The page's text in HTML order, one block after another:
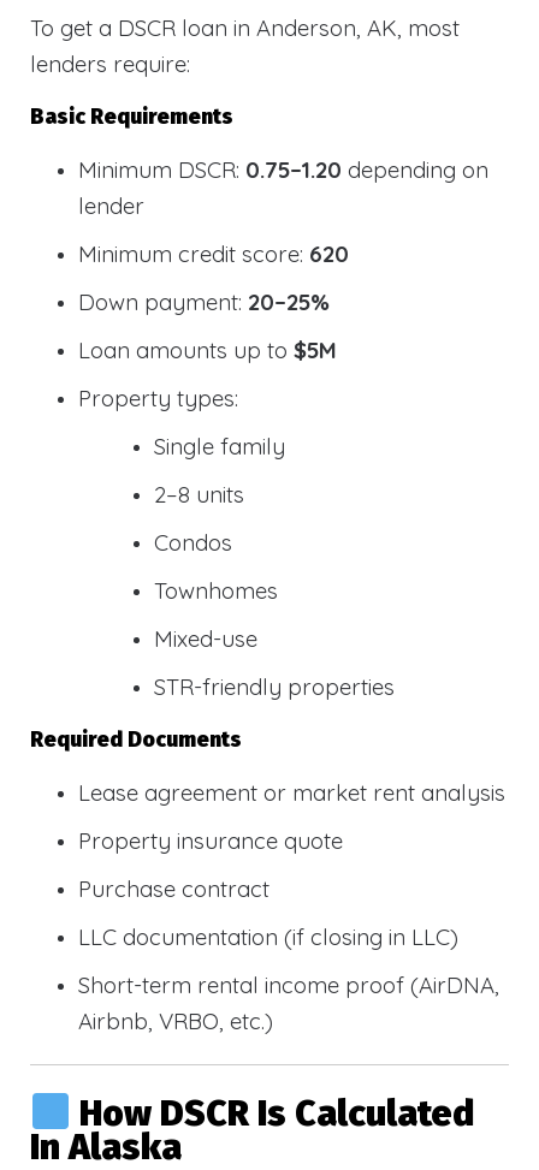
To get a DSCR loan in Anderson, AK, most
lenders require:
Basic Requirements
Minimum DSCR: 0.75–1.20 depending on
lender
Minimum credit score: 620
Down payment: 20–25%
Loan amounts up to $5M
Property types:
Single family
2–8 units
Condos
Townhomes
Mixed-use
STR-friendly properties
Required Documents
Lease agreement or market rent analysis
Property insurance quote
Purchase contract
LLC documentation (if closing in LLC)
Short-term rental income proof (AirDNA,
Airbnb, VRBO, etc.)
How DSCR Is Calculated
In Alaska